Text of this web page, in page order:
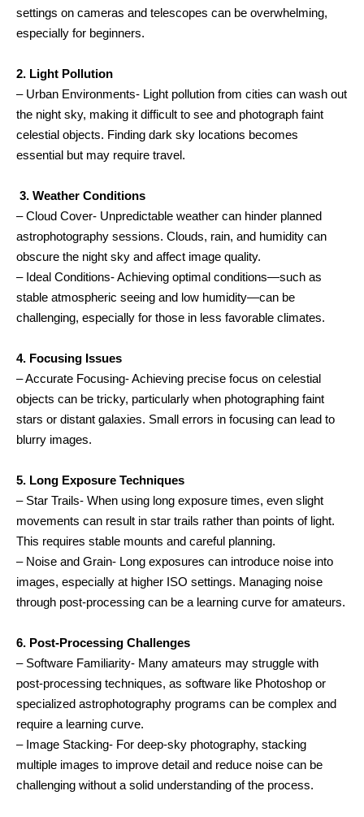
settings on cameras and telescopes can be overwhelming,
especially for beginners.
2. Light Pollution
– Urban Environments- Light pollution from cities can wash out
the night sky, making it difficult to see and photograph faint
celestial objects. Finding dark sky locations becomes
essential but may require travel.
3. Weather Conditions
– Cloud Cover- Unpredictable weather can hinder planned
astrophotography sessions. Clouds, rain, and humidity can
obscure the night sky and affect image quality.
– Ideal Conditions- Achieving optimal conditions—such as
stable atmospheric seeing and low humidity—can be
challenging, especially for those in less favorable climates.
4. Focusing Issues
– Accurate Focusing- Achieving precise focus on celestial
objects can be tricky, particularly when photographing faint
stars or distant galaxies. Small errors in focusing can lead to
blurry images.
5. Long Exposure Techniques
– Star Trails- When using long exposure times, even slight
movements can result in star trails rather than points of light.
This requires stable mounts and careful planning.
– Noise and Grain- Long exposures can introduce noise into
images, especially at higher ISO settings. Managing noise
through post-processing can be a learning curve for amateurs.
6. Post-Processing Challenges
– Software Familiarity- Many amateurs may struggle with
post-processing techniques, as software like Photoshop or
specialized astrophotography programs can be complex and
require a learning curve.
– Image Stacking- For deep-sky photography, stacking
multiple images to improve detail and reduce noise can be
challenging without a solid understanding of the process.